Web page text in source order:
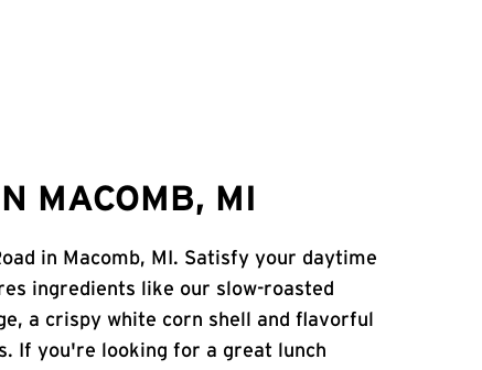
MACOMB, MI
in Macomb, MI. Satisfy your daytime
ingredients like our slow-roasted
a crispy white corn shell and flavorful
If you're looking for a great lunch